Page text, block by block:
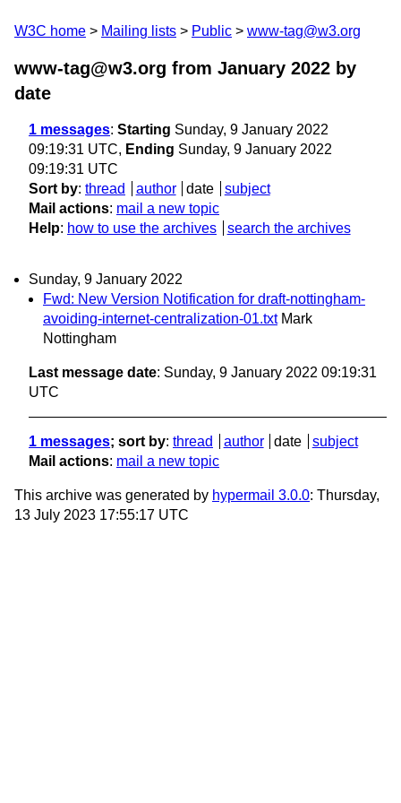
W3C home Mailing lists Public www-tag@w3.org
www-tag@w3.org from January 2022 by
date
1 messages: Starting Sunday, 9 January 2022
09:19:31 UTC, Ending Sunday, 9 January 2022
09:19:31 UTC
Sort by: thread author date
subject
Mail actions: mail a new topic
Help: how to use the archives search the archives
Sunday, 9 January 2022
Fwd: New Version Notification for draft-nottingham-
avoiding-internet-centralization-01.txt Mark
Nottingham
Last message date: Sunday, 9 January 2022 09:19:31
UTC
1 messages; sort by: thread author date
subject
Mail actions: mail a new topic
This archive was generated by hypermail 3.0.0: Thursday,
13 July 2023 17:55:17 UTC